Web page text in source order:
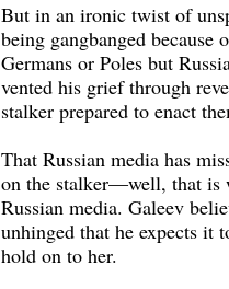
But in an ironic twist of
being gangbanged
Germans or Poles but
vented his grief through
stalker prepared to enact
That Russian media has
on the stalker—well, that is
Russian media. Galeev
unhinged that he expects it
hold on to her.